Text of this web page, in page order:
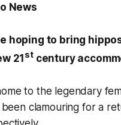
News
hoping to bring
21stcentury
to the legendary
been clamouring for a